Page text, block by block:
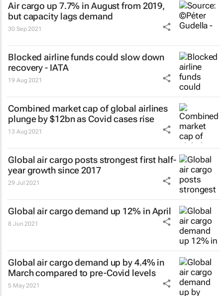
Air cargo up 7.7% in August from 2019,
but capacity lags demand
30 Sep 2021
Blocked airline funds could slow down
recovery - IATA
19 Aug 2021
Combined market cap of global airlines
plunge by $12bn as Covid cases rise
13 Aug 2021
Global air cargo posts strongest first half-
year growth since 2017
29 Jul 2021
Global air cargo demand up 12% in April
8 Jun 2021
Global air cargo demand up by 4.4% in
March compared to pre-Covid levels
5 May 2021